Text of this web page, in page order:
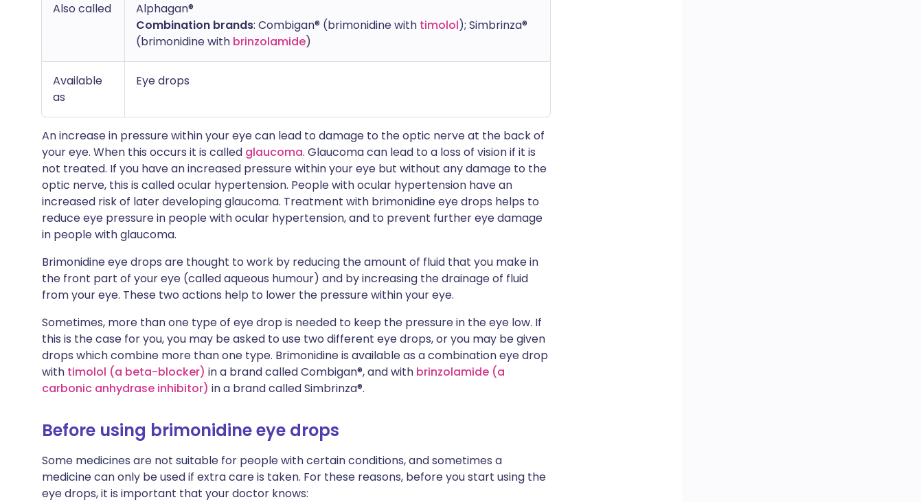
Also called
Alphagan®
Combination brands: Combigan® (brimonidine with timolol); Simbrinza®
(brimonidine with brinzolamide)
Available
as
Eye drops
An increase in pressure within your eye can lead to damage to the optic nerve at the back of
your eye. When this occurs it is called glaucoma. Glaucoma can lead to a loss of vision if it is
not treated. If you have an increased pressure within your eye but without any damage to the
optic nerve, this is called ocular hypertension. People with ocular hypertension have an
increased risk of later developing glaucoma. Treatment with brimonidine eye drops helps to
reduce eye pressure in people with ocular hypertension, and to prevent further eye damage
in people with glaucoma.
Brimonidine eye drops are thought to work by reducing the amount of fluid that you make in
the front part of your eye (called aqueous humour) and by increasing the drainage of fluid
from your eye. These two actions help to lower the pressure within your eye.
Sometimes, more than one type of eye drop is needed to keep the pressure in the eye low. If
this is the case for you, you may be asked to use two different eye drops, or you may be given
drops which combine more than one type. Brimonidine is available as a combination eye drop
with timolol (a beta-blocker) in a brand called Combigan®, and with brinzolamide (a
carbonic anhydrase inhibitor) in a brand called Simbrinza®.
Before using brimonidine eye drops
Some medicines are not suitable for people with certain conditions, and sometimes a
medicine can only be used if extra care is taken. For these reasons, before you start using the
eye drops, it is important that your doctor knows: